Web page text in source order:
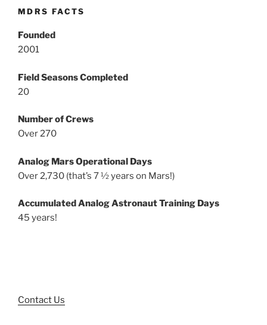
MDRS FACTS
Founded
2001
Field Seasons Completed
20
Number of Crews
Over 270
Analog Mars Operational Days
Over 2,730 (that’s 7 ½ years on Mars!)
Accumulated Analog Astronaut Training Days
45 years!
Contact Us